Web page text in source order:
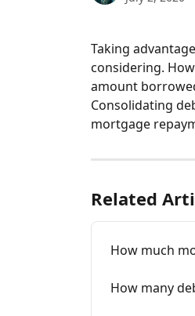
Taking
considering.
amount
Consolidating
mortgage
Related
How much
How many